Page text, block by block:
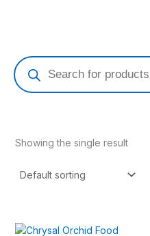
search
Showing the single result
PriceThis